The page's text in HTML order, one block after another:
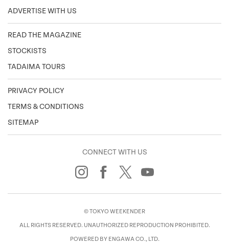
ADVERTISE WITH US
READ THE MAGAZINE
STOCKISTS
TADAIMA TOURS
PRIVACY POLICY
TERMS & CONDITIONS
SITEMAP
CONNECT WITH US
© TOKYO WEEKENDER
ALL RIGHTS RESERVED. UNAUTHORIZED REPRODUCTION PROHIBITED.
POWERED BY ENGAWA CO., LTD.